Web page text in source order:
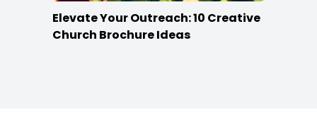
Elevate Your Outreach: 10 Creative
Church Brochure Ideas